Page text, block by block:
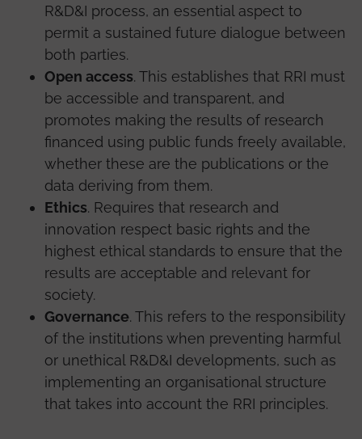
R&D&I process, an essential aspect to
permit a sustained future dialogue between
both parties.
Open access. This establishes that RRI must
be accessible and transparent, and
promotes making the results of research
financed using public funds freely available,
whether these are the publications or the
data deriving from them.
Ethics. Requires that research and
innovation respect basic rights and the
highest ethical standards to ensure that the
results are acceptable and relevant for
society.
Governance. This refers to the responsibility
of the institutions when preventing harmful
or unethical R&D&I developments, such as
implementing an organisational structure
that takes into account the RRI principles.